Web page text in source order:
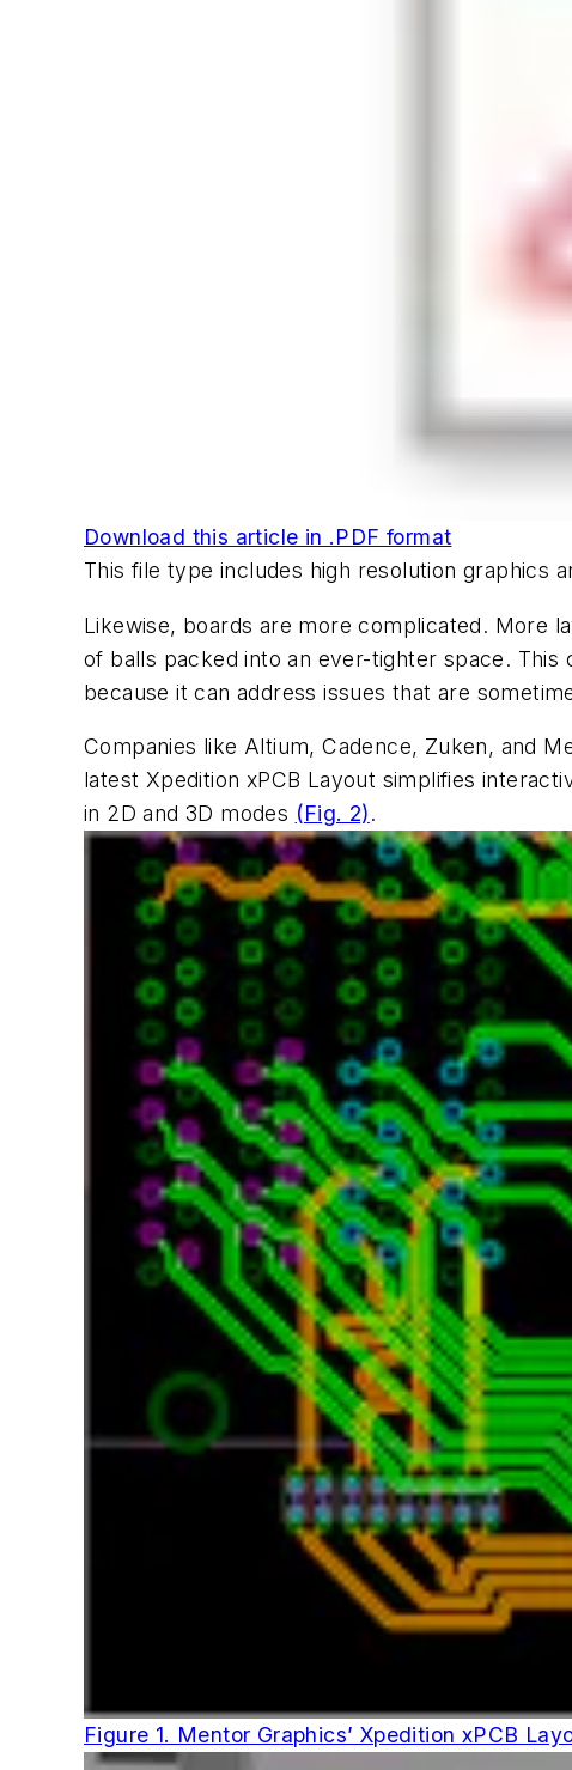
Download this article in .PDF format
This file type includes high resolution graphics
Likewise, boards are more complicated. More
of balls packed into an ever-tighter space.
because it can address issues that are
Companies like Altium, Cadence, Zuken, and
latest Xpedition xPCB Layout simplifies
in 2D and 3D modes (Fig. 2).
Figure 1. Mentor Graphics’ Xpedition xPCB